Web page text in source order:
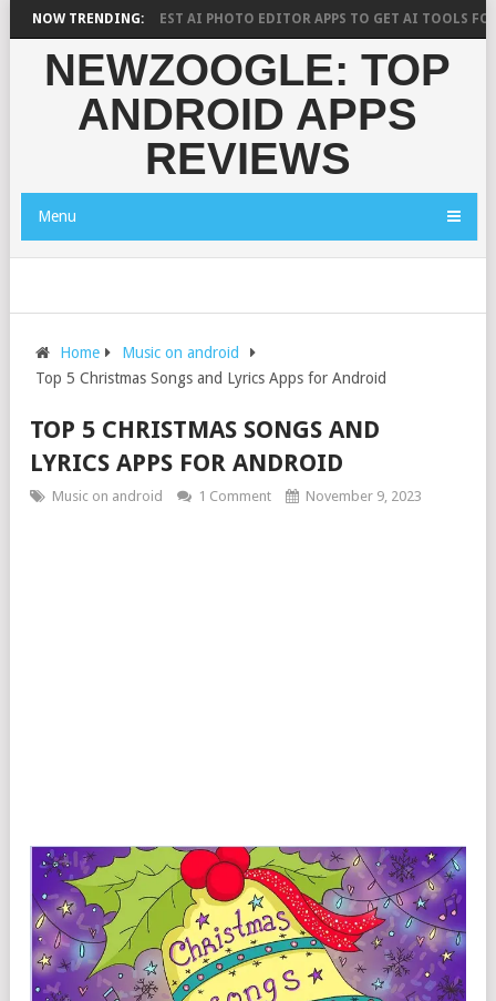
NOW TRENDING:
SAYS? 10 BEST AI PHOTO EDITOR APPS TO GET AI TOOLS FOR
NEWZOOGLE: TOP
ANDROID APPS
REVIEWS
Menu
Home
Music on android
Top 5 Christmas Songs and Lyrics Apps for Android
TOP 5 CHRISTMAS SONGS AND
LYRICS APPS FOR ANDROID
Music on android 1 Comment November 9, 2023